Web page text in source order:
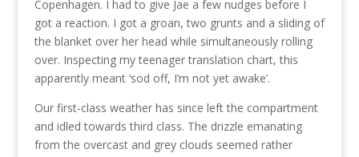
Copenhagen. I had to give Jae a few nudges before I
got a reaction. I got a groan, two grunts and a sliding of
the blanket over her head while simultaneously rolling
over. Inspecting my teenager translation chart, this
apparently meant ‘sod off, I’m not yet awake’.
Our first-class weather has since left the compartment
and idled towards third class. The drizzle emanating
from the overcast and grey clouds seemed rather